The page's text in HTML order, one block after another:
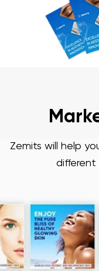
Zemits will help you build
different
Learn
We pride ourselves in top-
36-month warranty and
Learn